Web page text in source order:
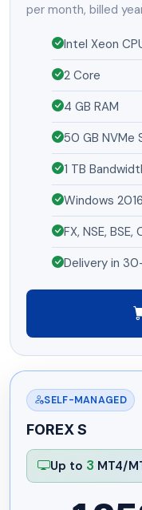
per month, billed
Intel Xeon
2 Core
4 GB RAM
50 GB NVMe
1 TB
Windows
FX, NSE,
Delivery in
SELF-MANAGED
FOREX S
Up to 3 MT4/